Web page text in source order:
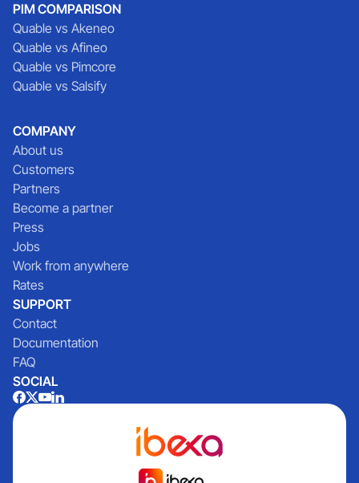
PIM COMPARISON
Quable vs Akeneo
Quable vs Afineo
Quable vs Pimcore
Quable vs Salsify
COMPANY
About us
Customers
Partners
Become a partner
Press
Jobs
Work from anywhere
Rates
SUPPORT
Contact
Documentation
FAQ
SOCIAL